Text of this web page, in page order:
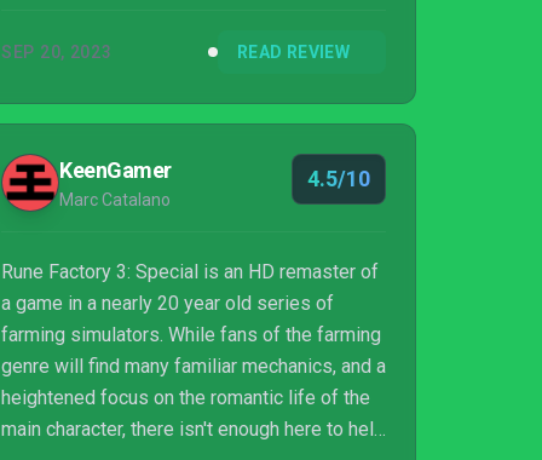
leaving players to till familiar soil without the
SEP 20, 2023 READ REVIEW
KeenGamer
Marc Catalano
4.5/10
Rune Factory 3: Special is an HD remaster of
a game in a nearly 20 year old series of
farming simulators. While fans of the farming
genre will find many familiar mechanics, and a
heightened focus on the romantic life of the
main character, there isn't enough here to help